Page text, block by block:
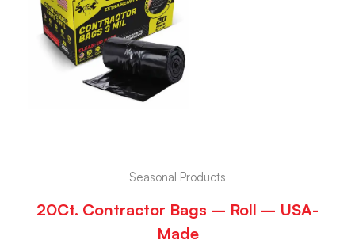
Seasonal Products
20Ct. Contractor Bags – Roll – USA-
Made